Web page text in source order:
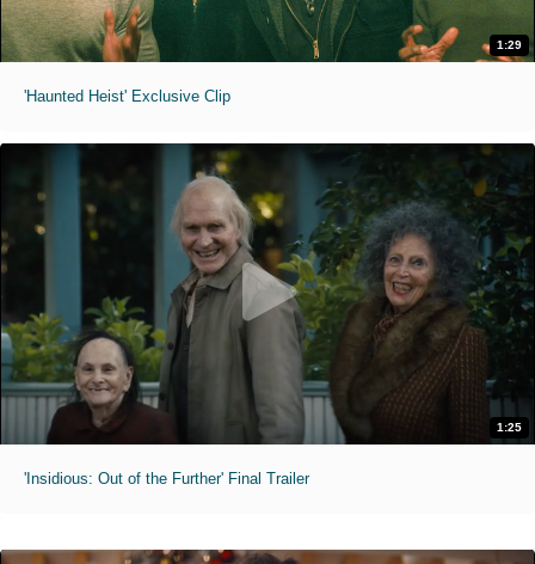
1:29
'Haunted Heist' Exclusive Clip
1:25
'Insidious: Out of the Further' Final Trailer